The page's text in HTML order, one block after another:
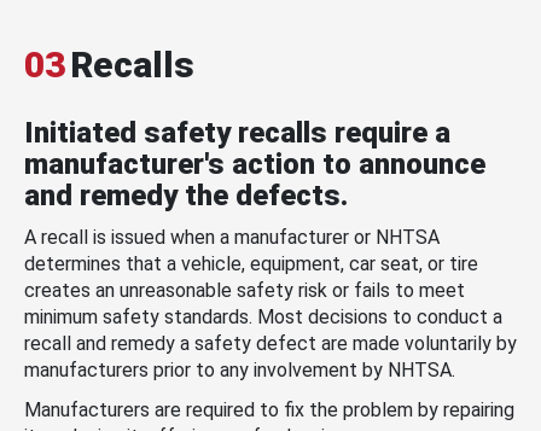
03Recalls
Initiated safety recalls require a
manufacturer's action to announce
and remedy the defects.
A recall is issued when a manufacturer or NHTSA
determines that a vehicle, equipment, car seat, or tire
creates an unreasonable safety risk or fails to meet
minimum safety standards. Most decisions to conduct a
recall and remedy a safety defect are made voluntarily by
manufacturers prior to any involvement by NHTSA.
Manufacturers are required to fix the problem by repairing